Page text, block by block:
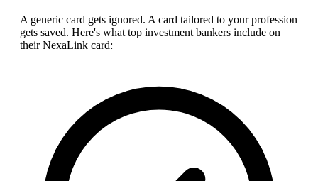
A generic card gets ignored. A card tailored to your profession
gets saved. Here's what top investment bankers include on
their NexaLink card: